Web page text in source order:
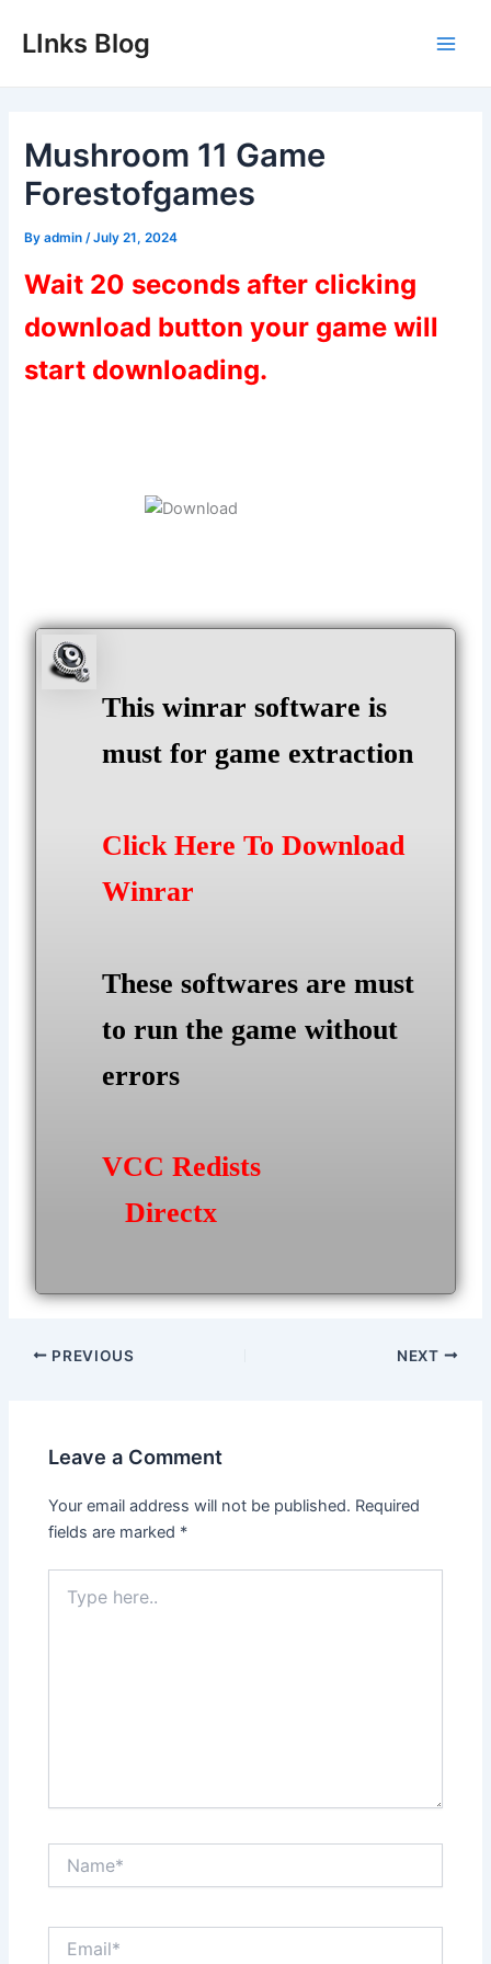
LInks Blog
Mushroom 11 Game
Forestofgames
Byadmin /July 21, 2024
Wait 20 seconds after clicking
download button your game will
start downloading.
This winrar software is
must for game extraction
Click Here To Download
Winrar
These softwares are must
to run the game without
errors
VCC Redists
Directx
Post
PREVIOUS NEXT
Leave a Comment
Your email address will not be published. Required
fields are marked *
here..